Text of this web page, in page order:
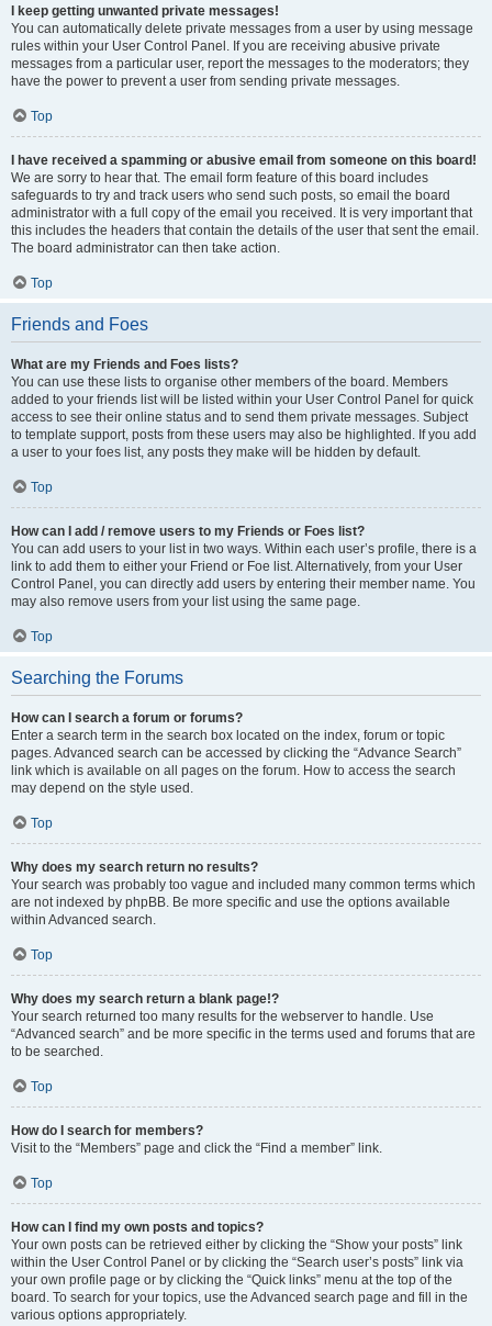
I keep getting unwanted private messages!
You can automatically delete private messages from a user by using message
rules within your User Control Panel. If you are receiving abusive private
messages from a particular user, report the messages to the moderators; they
have the power to prevent a user from sending private messages.
Top
I have received a spamming or abusive email from someone on this board!
We are sorry to hear that. The email form feature of this board includes
safeguards to try and track users who send such posts, so email the board
administrator with a full copy of the email you received. It is very important that
this includes the headers that contain the details of the user that sent the email.
The board administrator can then take action.
Top
Friends and Foes
What are my Friends and Foes lists?
You can use these lists to organise other members of the board. Members
added to your friends list will be listed within your User Control Panel for quick
access to see their online status and to send them private messages. Subject
to template support, posts from these users may also be highlighted. If you add
a user to your foes list, any posts they make will be hidden by default.
Top
How can I add / remove users to my Friends or Foes list?
You can add users to your list in two ways. Within each user’s profile, there is a
link to add them to either your Friend or Foe list. Alternatively, from your User
Control Panel, you can directly add users by entering their member name. You
may also remove users from your list using the same page.
Top
Searching the Forums
How can I search a forum or forums?
Enter a search term in the search box located on the index, forum or topic
pages. Advanced search can be accessed by clicking the “Advance Search”
link which is available on all pages on the forum. How to access the search
may depend on the style used.
Top
Why does my search return no results?
Your search was probably too vague and included many common terms which
are not indexed by phpBB. Be more specific and use the options available
within Advanced search.
Top
Why does my search return a blank page!?
Your search returned too many results for the webserver to handle. Use
“Advanced search” and be more specific in the terms used and forums that are
to be searched.
Top
How do I search for members?
Visit to the “Members” page and click the “Find a member” link.
Top
How can I find my own posts and topics?
Your own posts can be retrieved either by clicking the “Show your posts” link
within the User Control Panel or by clicking the “Search user’s posts” link via
your own profile page or by clicking the “Quick links” menu at the top of the
board. To search for your topics, use the Advanced search page and fill in the
various options appropriately.